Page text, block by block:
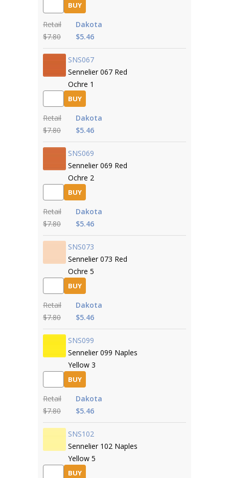
BUY
Retail
$7.80
Dakota
$5.46
SNS067
Sennelier 067 Red
Ochre 1
BUY
Retail
$7.80
Dakota
$5.46
SNS069
Sennelier 069 Red
Ochre 2
BUY
Retail
$7.80
Dakota
$5.46
SNS073
Sennelier 073 Red
Ochre 5
BUY
Retail
$7.80
Dakota
$5.46
SNS099
Sennelier 099 Naples
Yellow 3
BUY
Retail
$7.80
Dakota
$5.46
SNS102
Sennelier 102 Naples
Yellow 5
BUY